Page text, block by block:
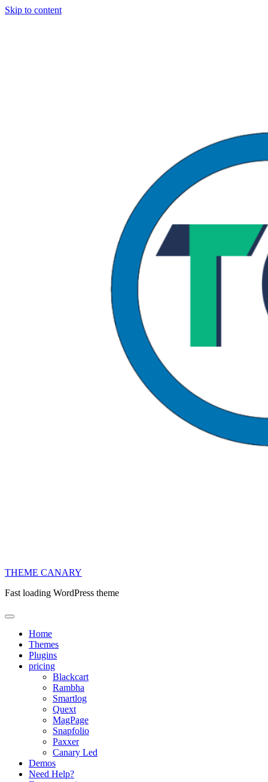
Skip to content
THEME CANARY
Fast loading WordPress theme
Home
Themes
Plugins
pricing
Blackcart
Rambha
Smartlog
Quext
MagPage
Snapfolio
Paxxer
Canary Led
Demos
Need Help?